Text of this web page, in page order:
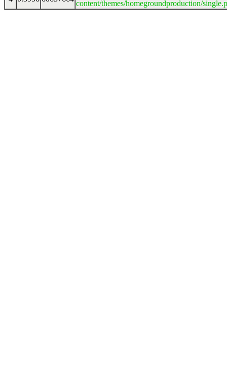
content/themes/homegroundproduction/